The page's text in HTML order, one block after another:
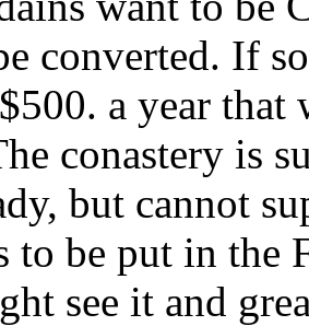
converted. If
a year
conastery is
but cannot
to be put in the
see it and